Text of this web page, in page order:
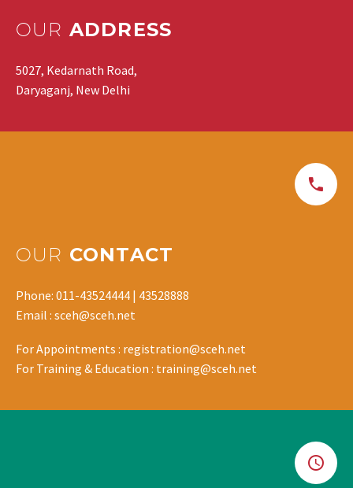
OUR ADDRESS
5027, Kedarnath Road,
Daryaganj, New Delhi
OUR CONTACT
Phone: 011-43524444 | 43528888
Email : sceh@sceh.net
For Appointments : registration@sceh.net
For Training & Education : training@sceh.net